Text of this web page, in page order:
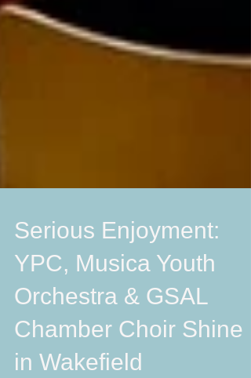
Serious Enjoyment:
YPC, Musica Youth
Orchestra & GSAL
Chamber Choir Shine